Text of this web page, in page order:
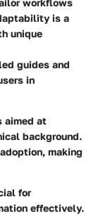
is a
unique
guides and
in
aimed at
background.
making
for
effectively.